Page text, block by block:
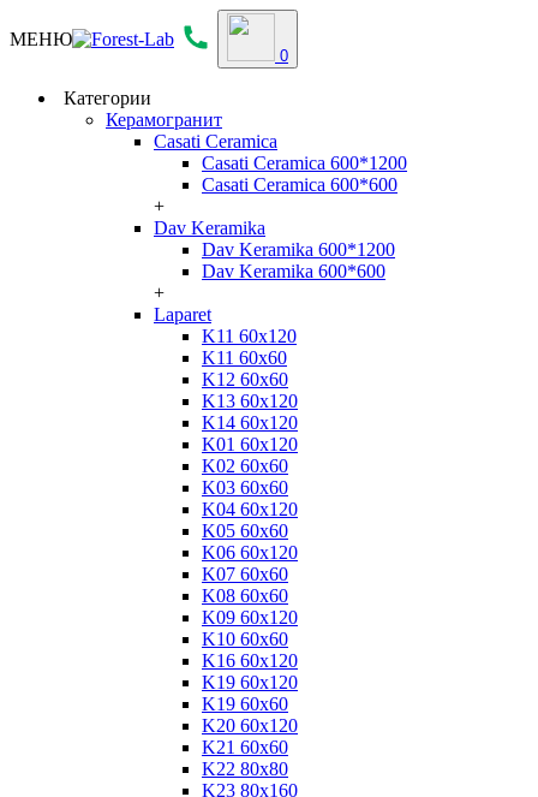
МЕНЮ
0
Категории
Керамогранит
Casati Ceramica
Casati Ceramica 600*1200
Casati Ceramica 600*600
+
Dav Keramika
Dav Keramika 600*1200
Dav Keramika 600*600
+
Laparet
K11 60x120
K11 60x60
K12 60x60
K13 60x120
K14 60x120
K01 60x120
K02 60x60
K03 60x60
K04 60x120
K05 60x60
K06 60x120
K07 60x60
K08 60x60
K09 60x120
K10 60x60
K16 60x120
K19 60x120
K19 60x60
K20 60x120
K21 60x60
K22 80x80
K23 80x160